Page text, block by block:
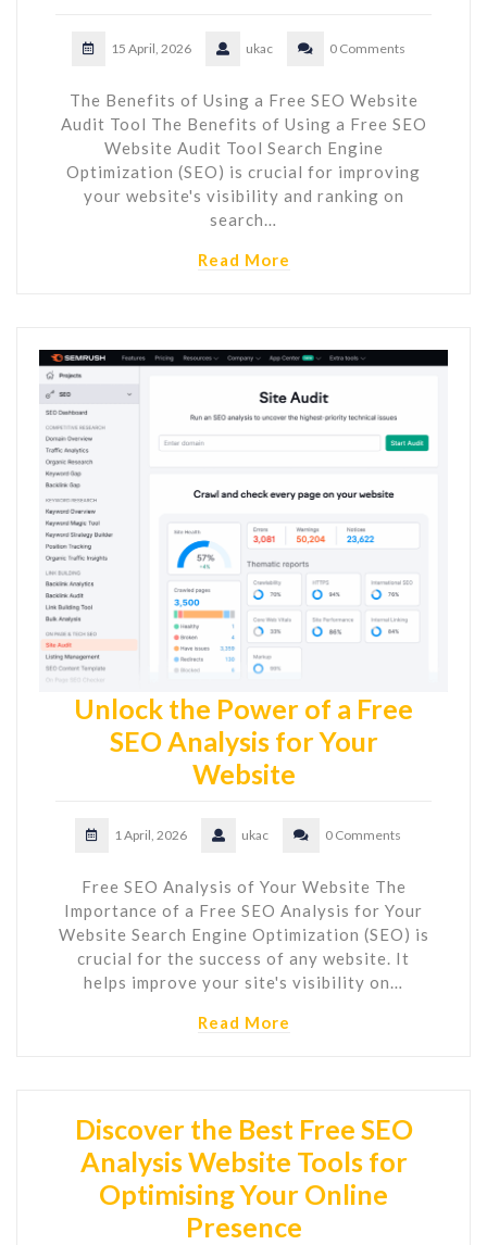
15 April, 2026 ukac 0 Comments
The Benefits of Using a Free SEO Website
Audit Tool The Benefits of Using a Free SEO
Website Audit Tool Search Engine
Optimization (SEO) is crucial for improving
your website's visibility and ranking on
search…
Read More
Unlock the Power of a Free
SEO Analysis for Your
Website
1 April, 2026 ukac 0 Comments
Free SEO Analysis of Your Website The
Importance of a Free SEO Analysis for Your
Website Search Engine Optimization (SEO) is
crucial for the success of any website. It
helps improve your site's visibility on…
Read More
Discover the Best Free SEO
Analysis Website Tools for
Optimising Your Online
Presence